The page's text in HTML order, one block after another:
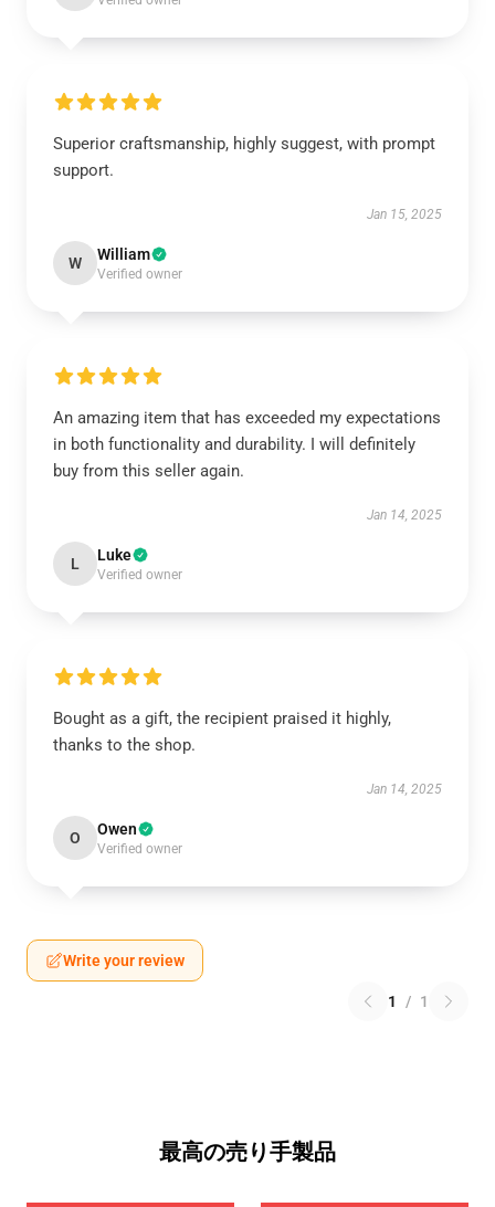
Superior craftsmanship, highly suggest, with prompt
support.
Jan 15, 2025
W William
Verified owner
An amazing item that has exceeded my expectations
in both functionality and durability. I will definitely
buy from this seller again.
Jan 14, 2025
L Luke
Verified owner
Bought as a gift, the recipient praised it highly,
thanks to the shop.
Jan 14, 2025
O Owen
Verified owner
Write your review
1 / 1
最高の売り手製品